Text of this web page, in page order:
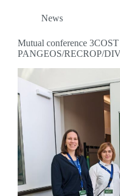
News
Mutual conference 3COST
PANGEOS/RECROP/